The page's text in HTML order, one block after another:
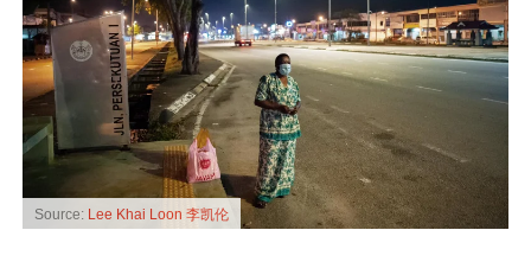
Source: Lee Khai Loon 李凯伦